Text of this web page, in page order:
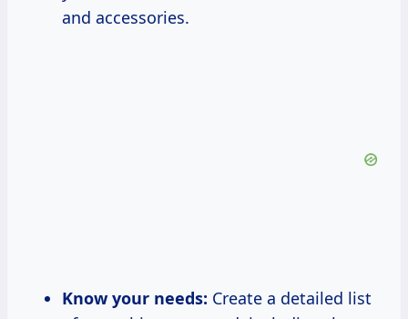
and accessories.
Know your needs: Create a detailed list